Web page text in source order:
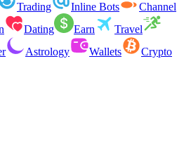
Trading Inline Bots
Channel
Dating Earn
Travel
Astrology Wallets Crypto